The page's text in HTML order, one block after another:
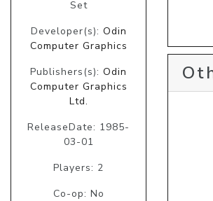
Set
Developer(s): Odin
Computer Graphics
Publishers(s): Odin
Computer Graphics
Ltd.
ReleaseDate: 1985-
03-01
Players: 2
Co-op: No